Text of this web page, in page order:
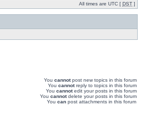
All times are UTC [ DST ]
You cannotpost new topics in this forum
You cannotreply to topics in this forum
You cannotedit your posts in this forum
You cannotdelete your posts in this forum
You can post attachments in this forum